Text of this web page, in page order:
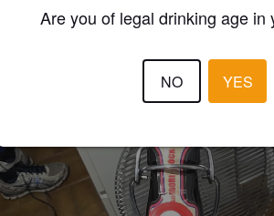
Are you of legal drinking age in
NO YES